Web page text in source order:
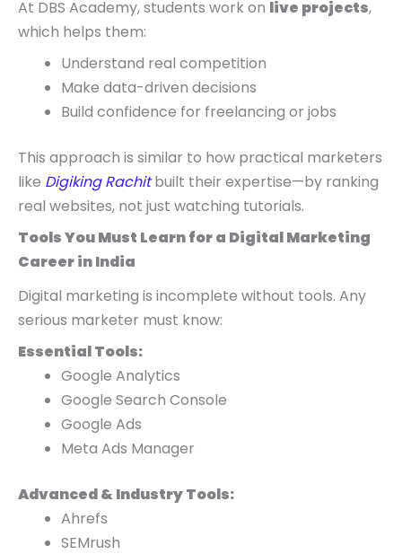
At DBS Academy, students work on live projects,
which helps them:
Understand real competition
Make data-driven decisions
Build confidence for freelancing or jobs
This approach is similar to how practical marketers
like Digiking Rachitbuilt their expertise—by ranking
real websites, not just watching tutorials.
Tools You Must Learn for a Digital Marketing
Career in India
Digital marketing is incomplete without tools. Any
serious marketer must know:
Essential Tools:
Google Analytics
Google Search Console
Google Ads
Meta Ads Manager
Advanced & Industry Tools:
Ahrefs
SEMrush